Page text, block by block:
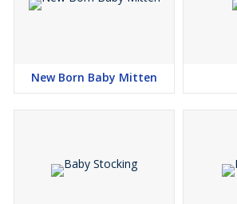
New Born Baby Mitten